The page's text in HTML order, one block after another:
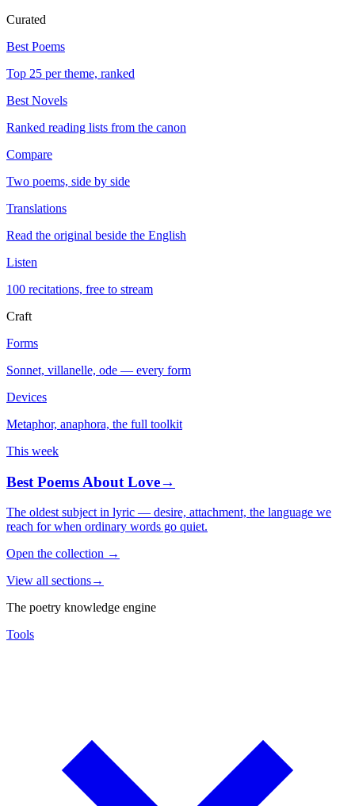
Curated
Best Poems
Top 25 per theme, ranked
Best Novels
Ranked reading lists from the canon
Compare
Two poems, side by side
Translations
Read the original beside the English
Listen
100 recitations, free to stream
Craft
Forms
Sonnet, villanelle, ode — every form
Devices
Metaphor, anaphora, the full toolkit
This week
Best Poems About Love→
The oldest subject in lyric — desire, attachment, the language we
reach for when ordinary words go quiet.
Open the collection →
View all sections→
The poetry knowledge engine
Tools